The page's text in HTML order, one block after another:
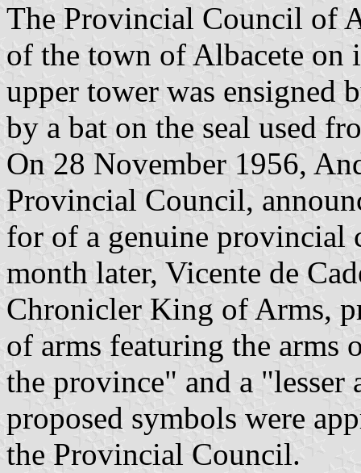
The Provincial Council of
of the town of Albacete on
upper tower was ensigned
by a bat on the seal used
On 28 November 1956,
Provincial Council,
for of a genuine provincial
month later, Vicente de
Chronicler King of Arms,
of arms featuring the
the province" and a "lesser
proposed symbols were
the Provincial Council.